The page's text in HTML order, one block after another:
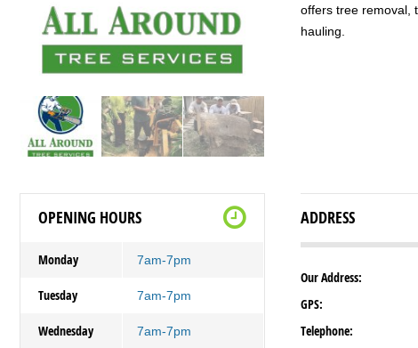
offers tree removal,
hauling.
OPENING HOURS
Monday 7am-7pm
Tuesday 7am-7pm
Wednesday 7am-7pm
ADDRESS
Our Address:
GPS:
Telephone: